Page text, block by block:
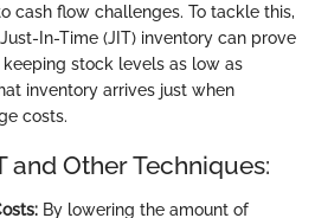
cash flow challenges. To tackle this,
In-Time (JIT) inventory can prove
keeping stock levels as low as
inventory arrives just when
costs.
and Other Techniques:
By lowering the amount of